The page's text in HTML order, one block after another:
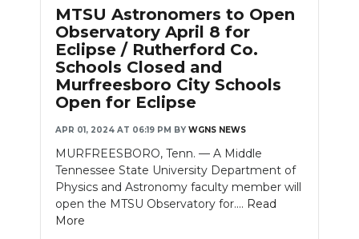
MTSU Astronomers to Open
Observatory April 8 for
Eclipse / Rutherford Co.
Schools Closed and
Murfreesboro City Schools
Open for Eclipse
APR 01, 2024 AT 06:19 PM BY WGNS NEWS
MURFREESBORO, Tenn. — A Middle
Tennessee State University Department of
Physics and Astronomy faculty member will
open the MTSU Observatory for.... Read
More